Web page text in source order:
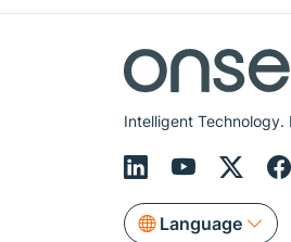
Intelligent Technology.
Language